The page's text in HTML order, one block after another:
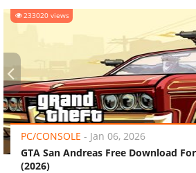
233020 views
PC/CONSOLE - Jan 06, 2026
GTA San Andreas Free Download
(2026)
‹